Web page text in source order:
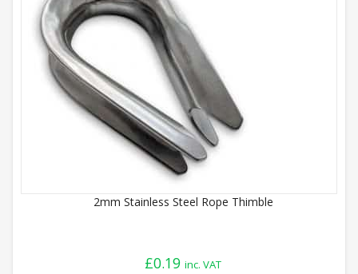
2mm Stainless Steel Rope Thimble
£0.19 inc. VAT